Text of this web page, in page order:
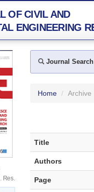
OF CIVIL AND
ENGINEERING
Res.
Journal Search
Home Archive
Title
Authors
Page